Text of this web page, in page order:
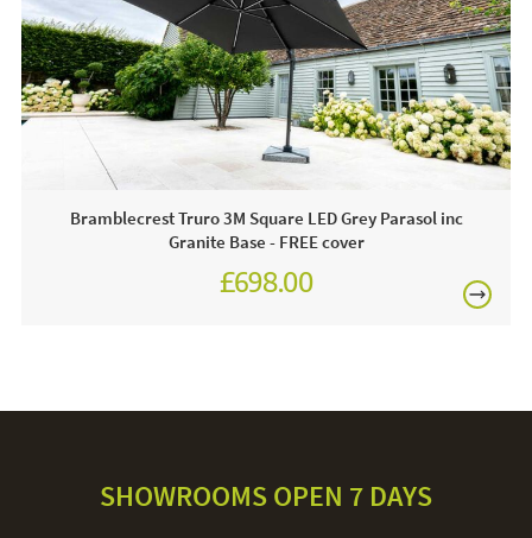
2 x 25kg Granite Slabs
Often on display - call and see us 7 days a week or
click & order online today!
Care & Maintenance:
Always use a protective cover when your parasol is not in
use. The canopy can be removed and hand-washed, hand
granite base can be cleaned with warm soapy water and a
cloth. Avoid using anything abrasive, this could damage the
Bramblecrest Truro 3M Square LED Grey Parasol inc
Granite Base - FREE cover
£698.00
SHOWROOMS OPEN 7 DAYS